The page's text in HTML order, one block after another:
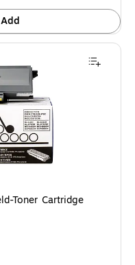
Add
Brother TN-620 Black Standard Yield-Toner Cartridge